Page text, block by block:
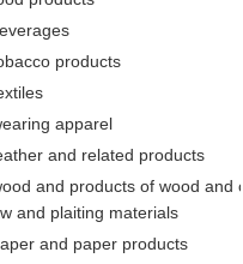
products
apparel
and related products
and products of wood and
and plaiting materials
and paper products